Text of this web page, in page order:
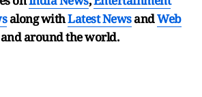
along withLatest NewsandWeb
around the world.